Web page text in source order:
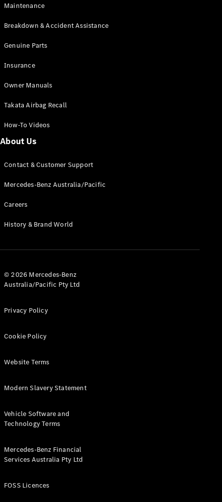
All SUVs
EQB
GLA
GLB
GLC
New Electric
GLC Coupé
GLE
GLS
Mercedes-
Class
Test Drive
Mercedes-
Benz Store
Hatchback
Configurator
Test Drive
Coupés
Maintenance
Breakdown & Accident Assistance
Genuine Parts
Insurance
Owner Manuals
Takata Airbag Recall
How-To Videos
About Us
Contact & Customer Support
Mercedes-Benz Australia/Pacific
Careers
History & Brand World
© 2026 Mercedes-Benz
Australia/Pacific Pty Ltd
Privacy Policy
Cookie Policy
Website Terms
Modern Slavery Statement
Vehicle Software and
Technology Terms
Mercedes-Benz Financial
Services Australia Pty Ltd
FOSS Licences